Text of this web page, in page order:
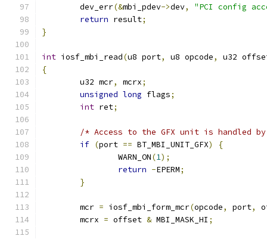
	dev_err
(&mbi_pdev->dev,
"PCI config
return result;
}
int iosf_mbi_read(u8 port, u8 opcode,
u32
{
	u32 mcr
, mcrx;
unsigned long flags;
int ret;
/* Access to the GFX unit is handled by
if (port == BT_MBI_UNIT_GFX)
{
		WARN_ON
(1);
return -EPERM;
}
	mcr
= iosf_mbi_form_mcr(opcode, port,
	mcrx
= offset & MBI_MASK_HI ;